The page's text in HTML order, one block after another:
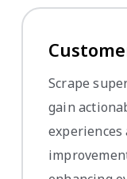
Scrape
gain